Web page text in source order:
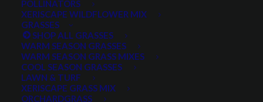
POLLINATORS
XERISCAPE WILDFLOWER MIX
GRASSES
SHOP ALL GRASSES
WARM SEASON GRASSES
WARM SEASON GRASS MIXES
COOL SEASON GRASSES
LAWN & TURF
XERISCAPE GRASS MIX
ORCHARDGRASS
AWNLESS AWNLETTED
CONSERVATION SEEDING COOL SEASON
DROUGHT TOLERANT EROSION CONTROL
FORAGE PRODUCTION GRAZING